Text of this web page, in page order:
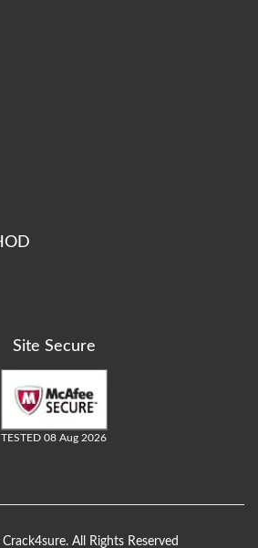
Site Secure
TESTED 08 Aug 2026
All Rights Reserved